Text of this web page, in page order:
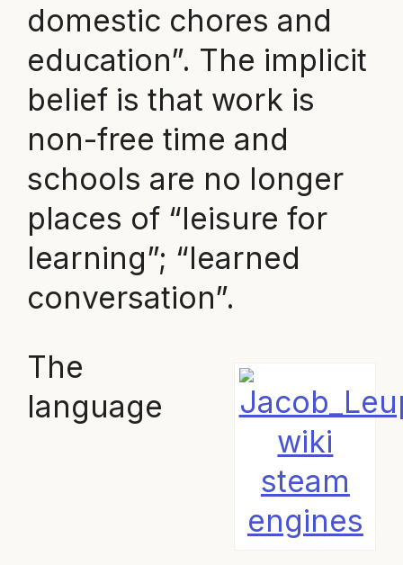
domestic chores and
education”. The implicit
belief is that work is
non-free time and
schools are no longer
places of “leisure for
learning”; “learned
conversation”.
wiki
steam
engines
The
language